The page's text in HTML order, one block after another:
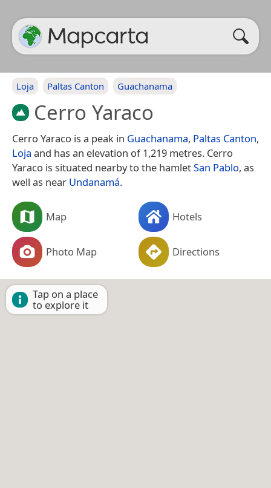
Loja Paltas Canton Guachanama
Cerro Yaraco
Cerro Yaraco is a peak in Guachanama, Paltas Canton,
Loja and has an elevation of 1,219 metres. Cerro
Yaraco is situated nearby to the hamletSan Pablo, as
well as near Undanamá.
Map Hotels
Photo Map Directions
Tap on a place
to explore it